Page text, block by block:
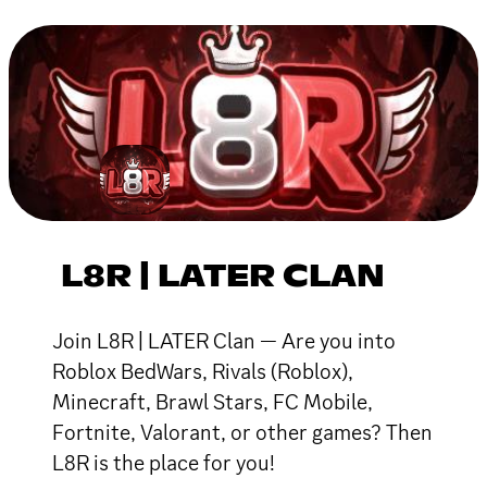
L8R | LATER CLAN
Join L8R | LATER Clan — Are you into
Roblox BedWars, Rivals (Roblox),
Minecraft, Brawl Stars, FC Mobile,
Fortnite, Valorant, or other games? Then
L8R is the place for you!